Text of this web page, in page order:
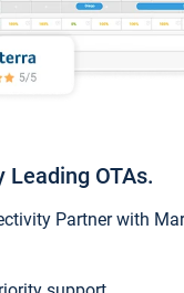
OTAs.
Partner with